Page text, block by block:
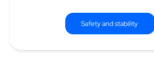
Safety and stability